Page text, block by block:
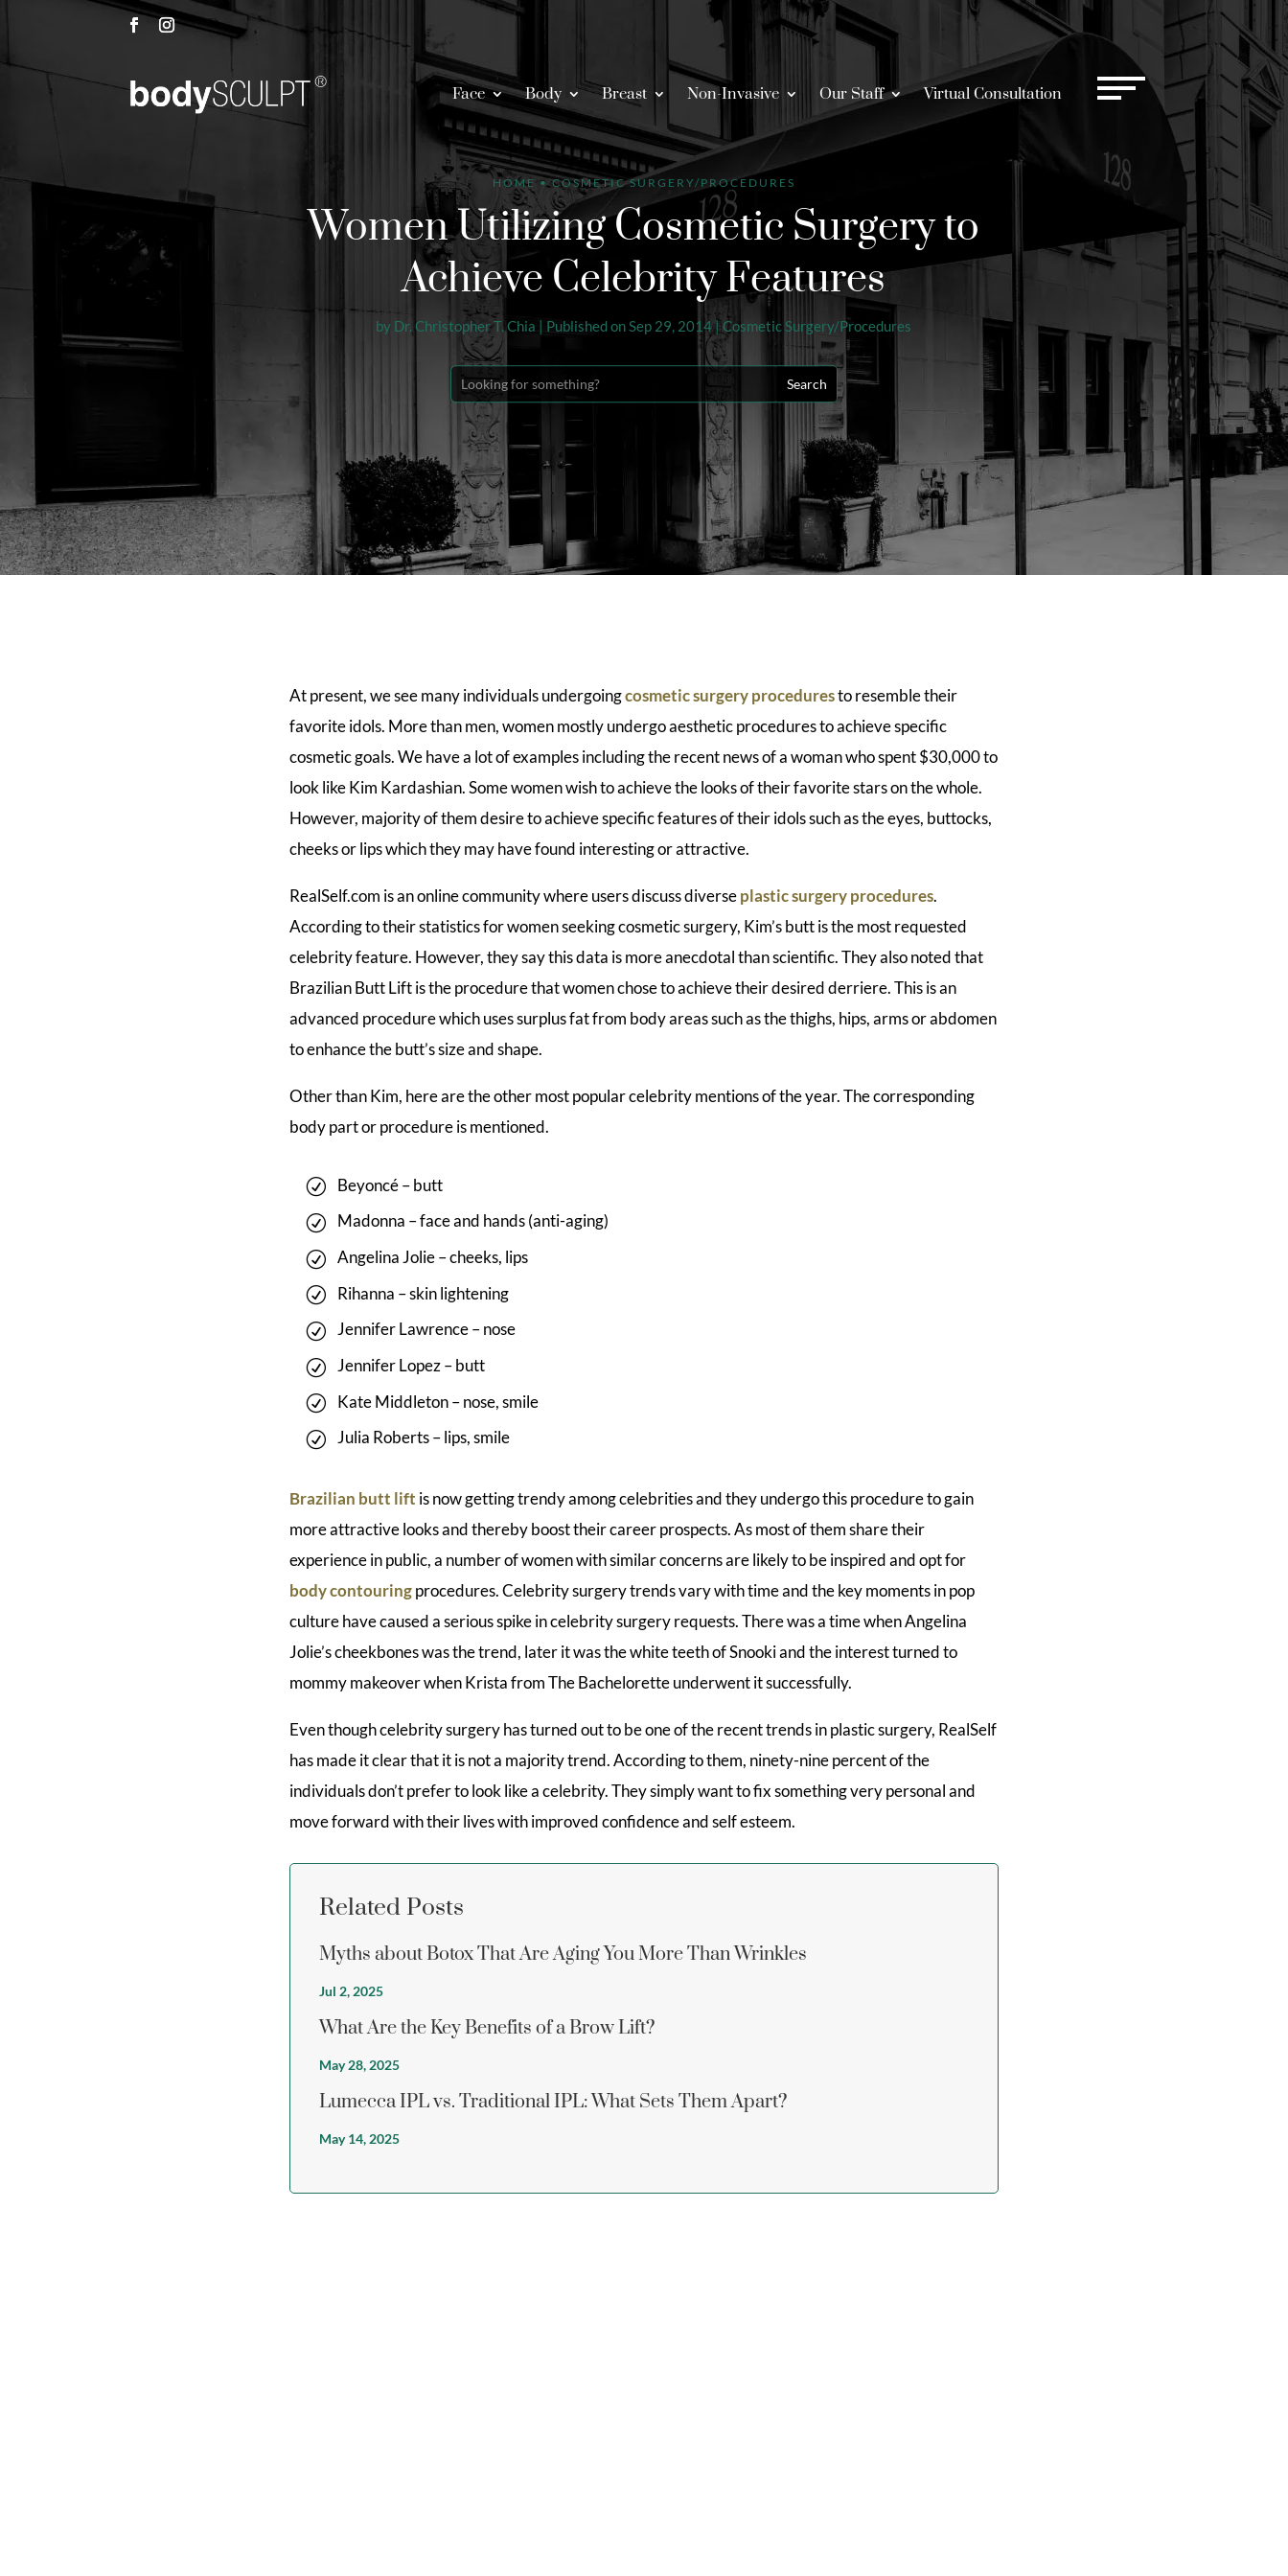
Face Body Breast Non-Invasive Our Staff Virtual Consultation
HOME •COSMETIC SURGERY/PROCEDURES
Women Utilizing Cosmetic Surgery to
Achieve Celebrity Features
by Dr. Christopher T. Chia | Published on Sep 29, 2014|Cosmetic Surgery/Procedures
At present, we see many individuals undergoingcosmetic surgery proceduresto resemble their
favorite idols. More than men, women mostly undergo aesthetic procedures to achieve specific
cosmetic goals. We have a lot of examples including the recent news of a woman who spent $30,000 to
look like Kim Kardashian. Some women wish to achieve the looks of their favorite stars on the whole.
However, majority of them desire to achieve specific features of their idols such as the eyes, buttocks,
cheeks or lips which they may have found interesting or attractive.
RealSelf.com is an online community where users discuss diverseplastic surgery procedures.
According to their statistics for women seeking cosmetic surgery, Kim’s butt is the most requested
celebrity feature. However, they say this data is more anecdotal than scientific. They also noted that
Brazilian Butt Lift is the procedure that women chose to achieve their desired derriere. This is an
advanced procedure which uses surplus fat from body areas such as the thighs, hips, arms or abdomen
to enhance the butt’s size and shape.
Other than Kim, here are the other most popular celebrity mentions of the year. The corresponding
body part or procedure is mentioned.
Beyoncé – butt
Madonna – face and hands (anti-aging)
Angelina Jolie – cheeks, lips
Rihanna – skin lightening
Jennifer Lawrence – nose
Jennifer Lopez – butt
Kate Middleton – nose, smile
Julia Roberts – lips, smile
Brazilian butt lift is now getting trendy among celebrities and they undergo this procedure to gain
more attractive looks and thereby boost their career prospects. As most of them share their
experience in public, a number of women with similar concerns are likely to be inspired and opt for
body contouringprocedures. Celebrity surgery trends vary with time and the key moments in pop
culture have caused a serious spike in celebrity surgery requests. There was a time when Angelina
Jolie’s cheekbones was the trend, later it was the white teeth of Snooki and the interest turned to
mommy makeover when Krista from The Bachelorette underwent it successfully.
Even though celebrity surgery has turned out to be one of the recent trends in plastic surgery, RealSelf
has made it clear that it is not a majority trend. According to them, ninety-nine percent of the
individuals don’t prefer to look like a celebrity. They simply want to fix something very personal and
move forward with their lives with improved confidence and self esteem.
Related Posts
Myths about Botox That Are Aging You More Than Wrinkles
Jul 2, 2025
What Are the Key Benefits of a Brow Lift?
May 28, 2025
Lumecca IPL vs. Traditional IPL: What Sets Them Apart?
May 14, 2025